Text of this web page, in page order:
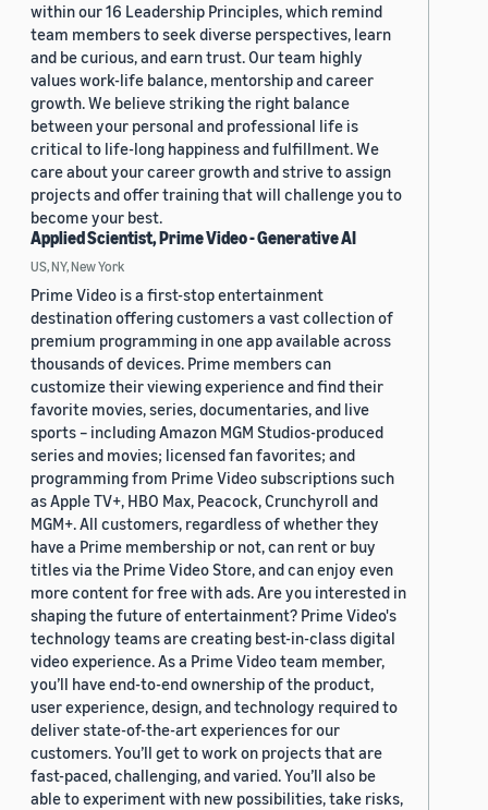
within our 16 Leadership Principles, which remind
team members to seek diverse perspectives, learn
and be curious, and earn trust. Our team highly
values work-life balance, mentorship and career
growth. We believe striking the right balance
between your personal and professional life is
critical to life-long happiness and fulfillment. We
care about your career growth and strive to assign
projects and offer training that will challenge you to
become your best.
Applied Scientist, Prime Video - Generative AI
US, NY, New York
Prime Video is a first-stop entertainment
destination offering customers a vast collection of
premium programming in one app available across
thousands of devices. Prime members can
customize their viewing experience and find their
favorite movies, series, documentaries, and live
sports – including Amazon MGM Studios-produced
series and movies; licensed fan favorites; and
programming from Prime Video subscriptions such
as Apple TV+, HBO Max, Peacock, Crunchyroll and
MGM+. All customers, regardless of whether they
have a Prime membership or not, can rent or buy
titles via the Prime Video Store, and can enjoy even
more content for free with ads. Are you interested in
shaping the future of entertainment? Prime Video's
technology teams are creating best-in-class digital
video experience. As a Prime Video team member,
you’ll have end-to-end ownership of the product,
user experience, design, and technology required to
deliver state-of-the-art experiences for our
customers. You’ll get to work on projects that are
fast-paced, challenging, and varied. You’ll also be
able to experiment with new possibilities, take risks,